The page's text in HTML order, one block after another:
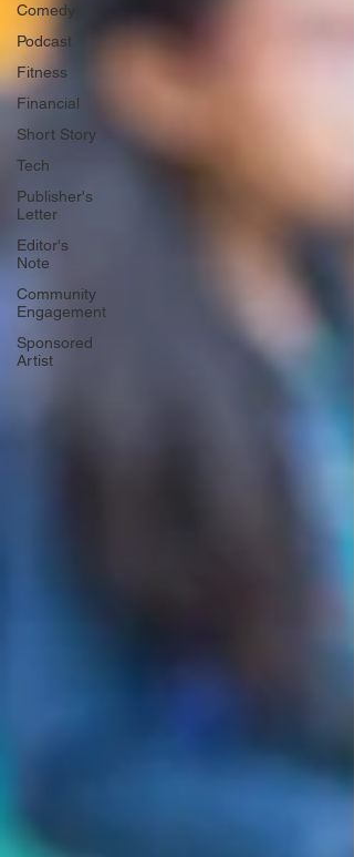
Comedy
Podcast
Fitness
Financial
Short Story
Tech
Publisher's
Letter
Editor's
Note
Community
Engagement
Sponsored
Artist